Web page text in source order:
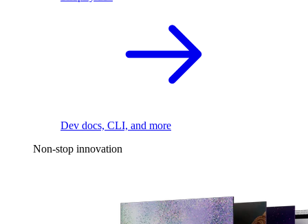
Dev docs, CLI, and more
Non-stop innovation